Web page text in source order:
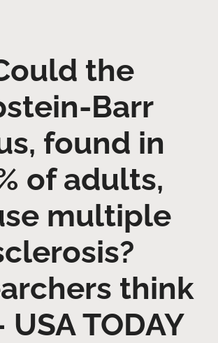
the
Barr
found in
of adults,
multiple
think
USA TODAY